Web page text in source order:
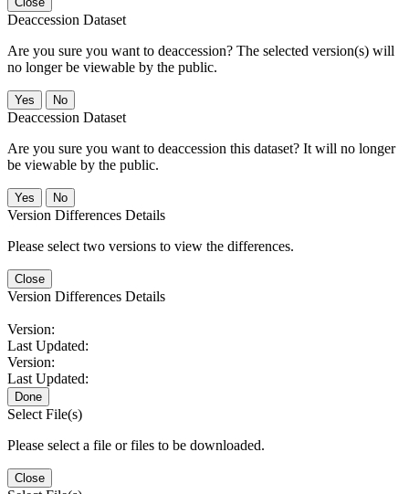
Deaccession Dataset
Are you sure you want to deaccession? The selected version(s) will
no longer be viewable by the public.
No
Deaccession Dataset
Are you sure you want to deaccession this dataset? It will no longer
be viewable by the public.
No
Version Differences Details
Please select two versions to view the differences.
Close
Version Differences Details
Version:
Last Updated:
Version:
Last Updated:
Done
Select File(s)
Please select a file or files to be downloaded.
Close